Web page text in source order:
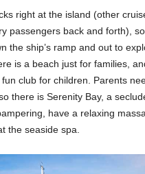
right at the island (other
passengers back and forth),
the ship’s ramp and out to
is a beach just for families,
club for children. Parents
there is Serenity Bay, a
have a relaxing
the seaside spa.